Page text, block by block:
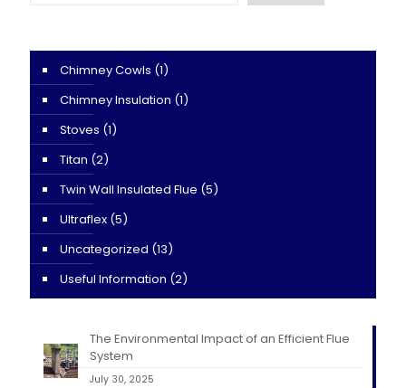
Chimney Cowls (1)
Chimney Insulation (1)
Stoves (1)
Titan (2)
Twin Wall Insulated Flue (5)
Ultraflex (5)
Uncategorized (13)
Useful Information (2)
The Environmental Impact of an Efficient Flue
System
July 30, 2025